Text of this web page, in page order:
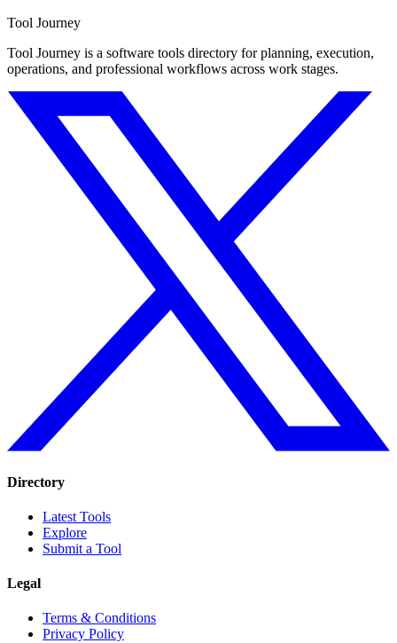
Tool Journey
Tool Journey is a software tools directory for planning, execution,
operations, and professional workflows across work stages.
Directory
Latest Tools
Explore
Submit a Tool
Legal
Terms & Conditions
Privacy Policy